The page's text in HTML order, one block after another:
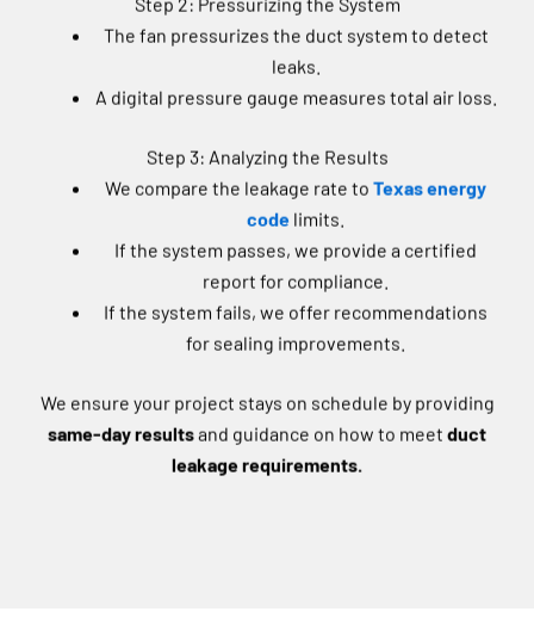
The fan pressurizes the duct system to detect
leaks.
A digital pressure gauge measures total air loss.
We compare the leakage rate toTexas energy
codelimits.
If the system passes, we provide a certified
report for compliance.
If the system fails, we offer recommendations
for sealing improvements.
same-day resultsand guidance on how to meetduct
leakage requirements.